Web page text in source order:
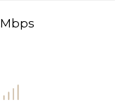
Mbps